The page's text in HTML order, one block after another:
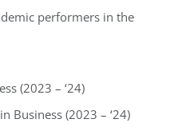
performers in the
(2023 – ‘24)
Business (2023 – ‘24)